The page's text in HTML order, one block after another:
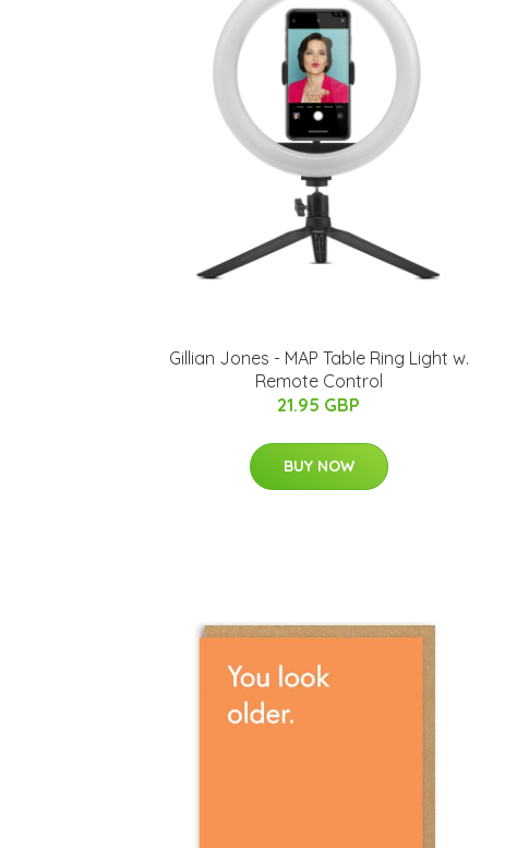
Gillian Jones - MAP Table Ring Light w.
Remote Control
21.95 GBP
BUY NOW